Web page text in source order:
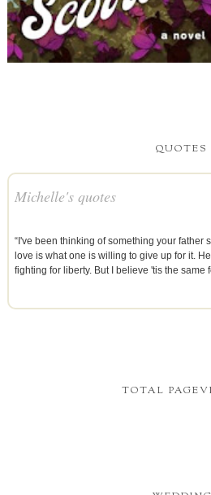
QUOTES
Michelle's quotes
“I've been thinking of something your father
love is what one is willing to give up for it.
fighting for liberty. But I believe 'tis the same
TOTAL